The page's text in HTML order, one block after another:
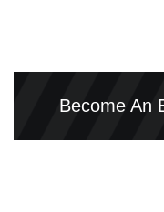
Become An